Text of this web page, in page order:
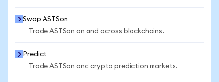
Swap ASTSon
Trade ASTSon on and across blockchains.
Predict
Trade ASTSon and crypto prediction markets.